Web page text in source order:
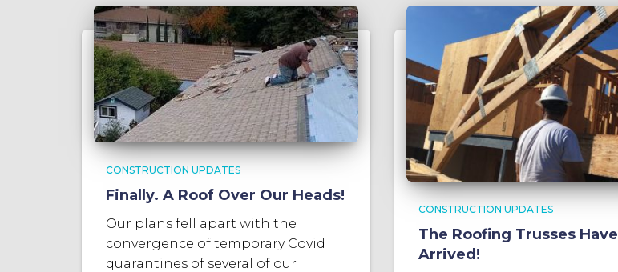
CONSTRUCTION UPDATES
Finally. A Roof Over Our Heads!
Our plans fell apart with the
convergence of temporary Covid
quarantines of several of our
CONSTRUCTION UPDATES
The Roofing Trusses Have
Arrived!